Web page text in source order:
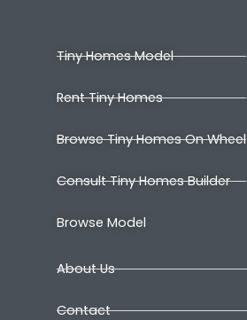
Tiny Homes Model
Rent Tiny Homes
Browse Tiny Homes On Wheel
Consult Tiny Homes Builder
Browse Model
About Us
Contact